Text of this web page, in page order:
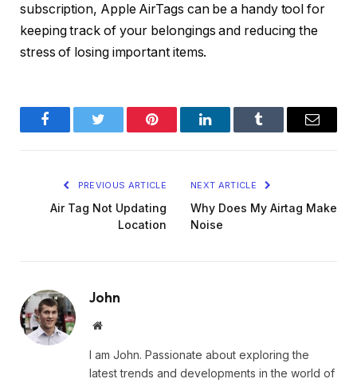
subscription, Apple AirTags can be a handy tool for
keeping track of your belongings and reducing the
stress of losing important items.
FacebookTwitter Pinterest LinkedInTumblr Email
PREVIOUS ARTICLE
Air Tag Not Updating
Location
NEXT ARTICLE
Why Does My Airtag Make
Noise
John
Website
I am John. Passionate about exploring the
latest trends and developments in the world of